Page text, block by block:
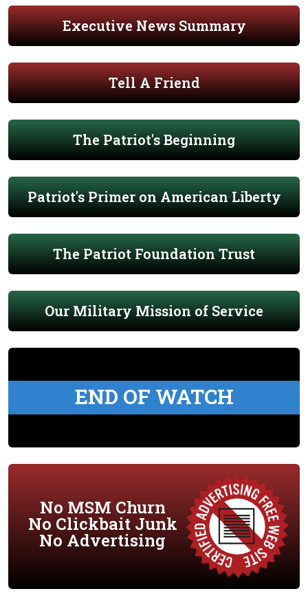
Executive News Summary
Tell A Friend
The Patriot's Beginning
Patriot's Primer on American Liberty
The Patriot Foundation Trust
Our Military Mission of Service
END OF WATCH
No MSM Churn
No Clickbait Junk
No Advertising